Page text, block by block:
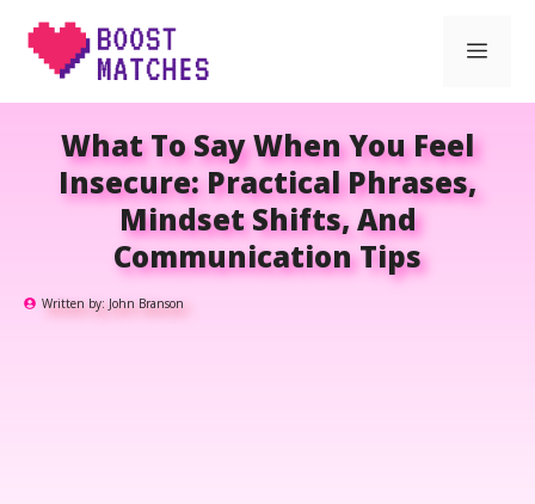
Skip
What To Say When You Feel
Insecure: Practical Phrases,
Mindset Shifts, And
Communication Tips
Written by: John Branson